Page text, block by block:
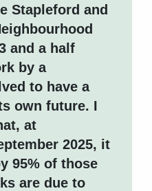
Stapleford and
and a half
by a
to have a
own future. I
at
2025, it
95% of those
are due to